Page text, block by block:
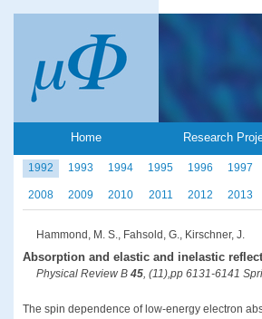
Home Research
1992 1993 1994 1995 1996 1997
2008 2009 2010 2011 2012 2013
Hammond, M. S., Fahsold, G., Kirschner, J.
Absorption and elastic and inelastic
Physical Review B 45, (11),pp 6131-6141
The spin dependence of low-energy electron